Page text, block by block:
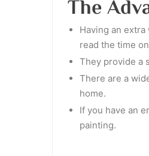
The
Having an
read the time
They provide a
There are a
home.
If you have an
painting.